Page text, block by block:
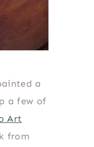
a
a few of
Art
from